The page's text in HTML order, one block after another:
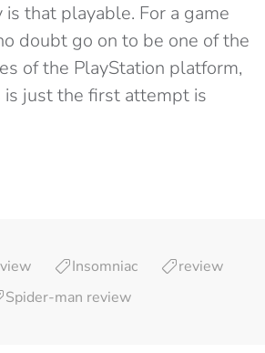
that playable. For a game
doubt go on to be one of the
of the PlayStation platform,
just the first attempt is
Insomniac
review
Spider-man review